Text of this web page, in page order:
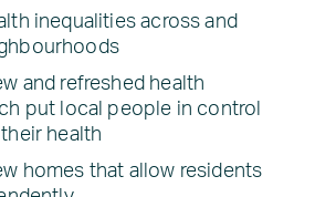
inequalities across and
and refreshed health
put local people in control
health
homes that allow residents